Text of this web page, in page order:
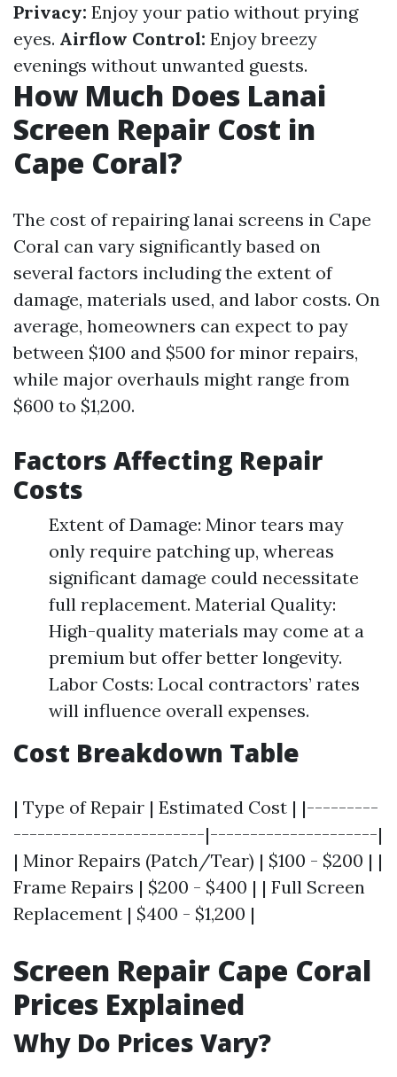
Privacy: Enjoy your patio without prying
eyes. Airflow Control: Enjoy breezy
evenings without unwanted guests.
How Much Does Lanai
Screen Repair Cost in
Cape Coral?
The cost of repairing lanai screens in Cape
Coral can vary significantly based on
several factors including the extent of
damage, materials used, and labor costs. On
average, homeowners can expect to pay
between $100 and $500 for minor repairs,
while major overhauls might range from
$600 to $1,200.
Factors Affecting Repair
Costs
Extent of Damage: Minor tears may
only require patching up, whereas
significant damage could necessitate
full replacement. Material Quality:
High-quality materials may come at a
premium but offer better longevity.
Labor Costs: Local contractors’ rates
will influence overall expenses.
Cost Breakdown Table
| Type of Repair | Estimated Cost | |---------
------------------------|---------------------|
| Minor Repairs (Patch/Tear) | $100 - $200 | |
Frame Repairs | $200 - $400 | | Full Screen
Replacement | $400 - $1,200 |
Screen Repair Cape Coral
Prices Explained
Why Do Prices Vary?